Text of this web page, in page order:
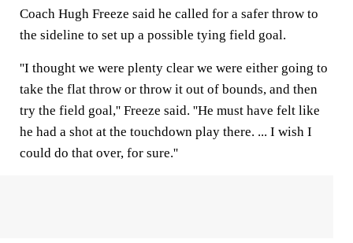
Coach Hugh Freeze said he called for a safer throw to
the sideline to set up a possible tying field goal.
''I thought we were plenty clear we were either going to
take the flat throw or throw it out of bounds, and then
try the field goal,'' Freeze said. ''He must have felt like
he had a shot at the touchdown play there. ... I wish I
could do that over, for sure.''